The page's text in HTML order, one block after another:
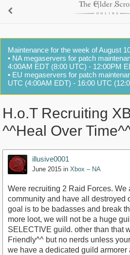
Maintenance for the week of August
• NA megaservers for patch
4:00AM EDT (8:00 UTC) - 12:00PM
• EU megaservers for patch
UTC (4:00AM EDT) - 16:00 UTC
H.o.T Recruiting
^^Heal Over
illusive0001
June 2015 in Xbox – NA
Were recruiting 2 Raid Forces. We
community and have all destroyed
goal is to be badasses and break
more loot, we will not be a huge
SELECTIVE guild. other than that
Friendly^^ but no nerds unless
we have a dedicated guild